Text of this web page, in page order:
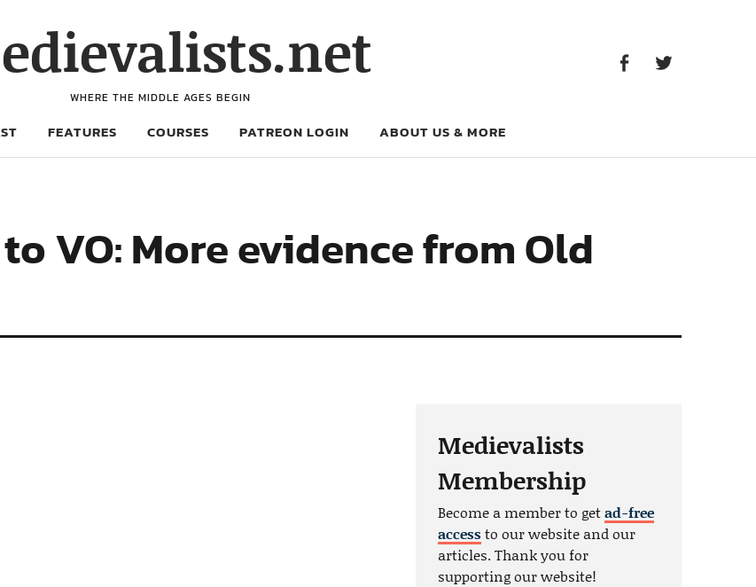
WHERE THE MIDDLE AGES BEGIN
FEATURES COURSES PATREON LOGIN ABOUT US & MORE
VO: More evidence from Old
Medievalists
Membership
Become a member to getad-free
accessto our website and our
articles. Thank you for
supporting our website!